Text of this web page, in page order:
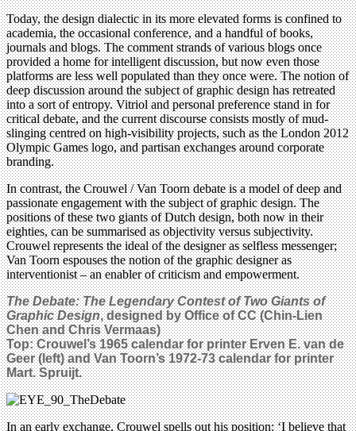
Today, the design dialectic in its more elevated forms is confined to
academia, the occasional conference, and a handful of books,
journals and blogs. The comment strands of various blogs once
provided a home for intelligent discussion, but now even those
platforms are less well populated than they once were. The notion of
deep discussion around the subject of graphic design has retreated
into a sort of entropy. Vitriol and personal preference stand in for
critical debate, and the current discourse consists mostly of mud-
slinging centred on high-visibility projects, such as the London 2012
Olympic Games logo, and partisan exchanges around corporate
branding.
In contrast, the Crouwel / Van Toorn debate is a model of deep and
passionate engagement with the subject of graphic design. The
positions of these two giants of Dutch design, both now in their
eighties, can be summarised as objectivity versus subjectivity.
Crouwel represents the ideal of the designer as selfless messenger;
Van Toorn espouses the notion of the graphic designer as
interventionist – an enabler of criticism and empowerment.
The Debate: The Legendary Contest of Two Giants of
Graphic Design, designed by Office of CC (Chin-Lien
Chen and Chris Vermaas)
Top: Crouwel’s 1965 calendar for printer Erven E. van de
Geer (left) and Van Toorn’s 1972-73 calendar for printer
Mart. Spruijt.
In an early exchange, Crouwel spells out his position: ‘I believe that